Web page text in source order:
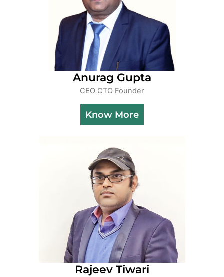
Anurag Gupta
CEO CTO Founder
Know More
Rajeev Tiwari